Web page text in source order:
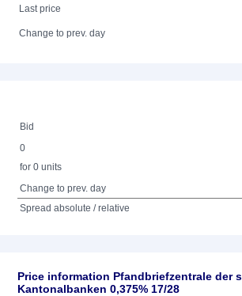
Last price
Change to prev. day
Bid
0
for 0 units
Change to prev. day
Spread absolute / relative
Price information Pfandbriefzentrale der
Kantonalbanken 0,375% 17/28